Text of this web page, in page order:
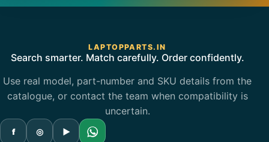
LAPTOPPARTS.IN
Search smarter. Match carefully. Order confidently.
Use real model, part-number and SKU details from the
catalogue, or contact the team when compatibility is
uncertain.
f ◎ ▶